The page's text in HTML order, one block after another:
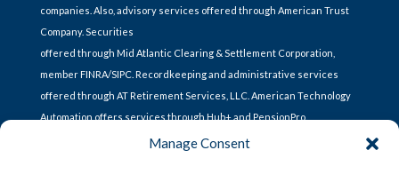
Manage Consent
companies. Also, advisory services offered through American Trust
Company. Securities
offered through Mid Atlantic Clearing & Settlement Corporation,
member FINRA/SIPC. Recordkeeping and administrative services
offered through AT Retirement Services, LLC. American Technology
Automation offers services through Hub+ and PensionPro.